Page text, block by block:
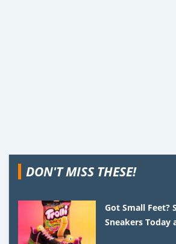
DON'T MISS THESE!
Got Small Feet?
Sneakers Today